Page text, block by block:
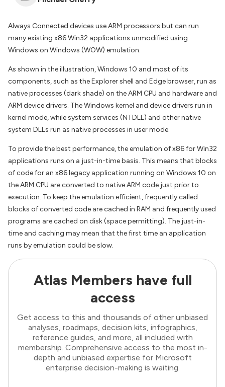
Always Connected devices use ARM processors but can run
many existing x86 Win32 applications unmodified using
Windows on Windows (WOW) emulation.
As shown in the illustration, Windows 10 and most of its
components, such as the Explorer shell and Edge browser, run as
native processes (dark shade) on the ARM CPU and hardware and
ARM device drivers. The Windows kernel and device drivers run in
kernel mode, while system services (NTDLL) and other native
system DLLs run as native processes in user mode.
To provide the best performance, the emulation of x86 for Win32
applications runs on a just-in-time basis. This means that blocks
of code for an x86 legacy application running on Windows 10 on
the ARM CPU are converted to native ARM code just prior to
execution. To keep the emulation efficient, frequently called
blocks of converted code are cached in RAM and frequently used
programs are cached on disk (space permitting). The just-in-
time and caching may mean that the first time an application
runs by emulation could be slow.
Atlas Members have full
access
Get access to this and thousands of other unbiased
analyses, roadmaps, decision kits, infographics,
reference guides, and more, all included with
membership. Comprehensive access to the most in-
depth and unbiased expertise for Microsoft
enterprise decision-making is waiting.